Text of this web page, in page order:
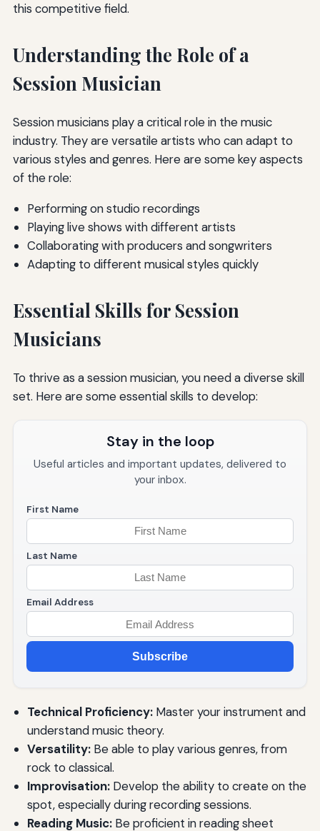
this competitive field.
Understanding the Role of a
Session Musician
Session musicians play a critical role in the music
industry. They are versatile artists who can adapt to
various styles and genres. Here are some key aspects
of the role:
Performing on studio recordings
Playing live shows with different artists
Collaborating with producers and songwriters
Adapting to different musical styles quickly
Essential Skills for Session
Musicians
To thrive as a session musician, you need a diverse skill
set. Here are some essential skills to develop:
Stay in the loop
Useful articles and important updates, delivered to
your inbox.
First Name
Last Name
Email Address
Subscribe
Technical Proficiency:Master your instrument and
understand music theory.
Versatility:Be able to play various genres, from
rock to classical.
Improvisation:Develop the ability to create on the
spot, especially during recording sessions.
Reading Music:Be proficient in reading sheet